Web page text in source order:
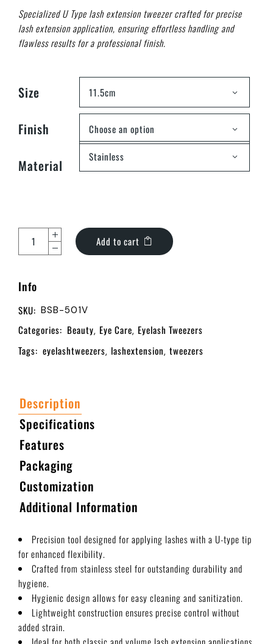
Specialized U Type lash extension tweezer crafted for precise
lash extension application, ensuring effortless handling and
flawless results for a professional finish.
Size 11.5cm
Finish Choose an option
Material Stainless
Add to cart
Info
SKU: BSB-501V
Categories: Beauty, Eye Care, Eyelash Tweezers
Tags: eyelashtweezers, lashextension, tweezers
Description
Specifications
Features
Packaging
Customization
Additional Information
Precision tool designed for applying lashes with a U-type tip
for enhanced flexibility.
Crafted from stainless steel for outstanding durability and
hygiene.
Hygienic design allows for easy cleaning and sanitization.
Lightweight construction ensures precise control without
added strain.
Ideal for both classic and volume lash extension applications.